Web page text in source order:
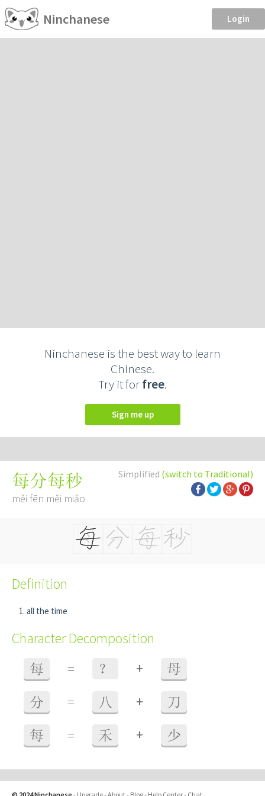
Ninchanese Login
Ninchanese is the best way to learn
Chinese.
Try it forfree.
Sign me up
Simplified (switch to Traditional)
每分每秒
měi fēn měi miǎo
Definition
all the time
Character Decomposition
每 = ？ + 母
分 = 八 + 刀
每 = 禾 + 少